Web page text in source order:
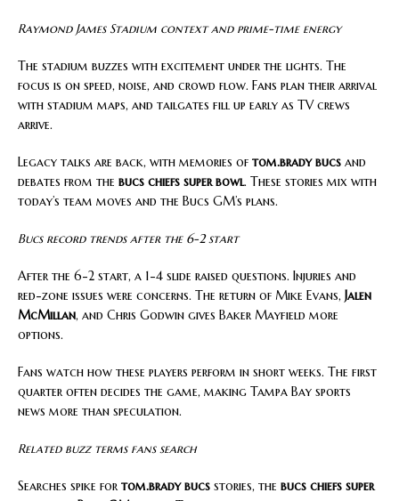
Raymond James Stadium context and prime-time energy
The stadium buzzes with excitement under the lights. The
focus is on speed, noise, and crowd flow. Fans plan their arrival
with stadium maps, and tailgates fill up early as TV crews
arrive.
Legacy talks are back, with memories of tom.brady bucs and
debates from the bucs chiefs super bowl. These stories mix with
today’s team moves and the Bucs GM’s plans.
Bucs record trends after the 6-2 start
After the 6-2 start, a 1-4 slide raised questions. Injuries and
red-zone issues were concerns. The return of Mike Evans, Jalen
McMillan, and Chris Godwin gives Baker Mayfield more
options.
Fans watch how these players perform in short weeks. The first
quarter often decides the game, making Tampa Bay sports
news more than speculation.
Related buzz terms fans search
Searches spike for tom.brady bucs stories, the bucs chiefs super